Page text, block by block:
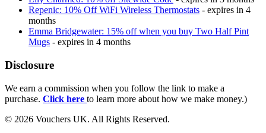
Repenic: 10% Off WiFi Wireless Thermostats - expires in 4
months
Emma Bridgewater: 15% off when you buy Two Half Pint
Mugs - expires in 4 months
Disclosure
We earn a commission when you follow the link to make a
purchase. Click here to learn more about how we make money.)
© 2026 Vouchers UK. All Rights Reserved.